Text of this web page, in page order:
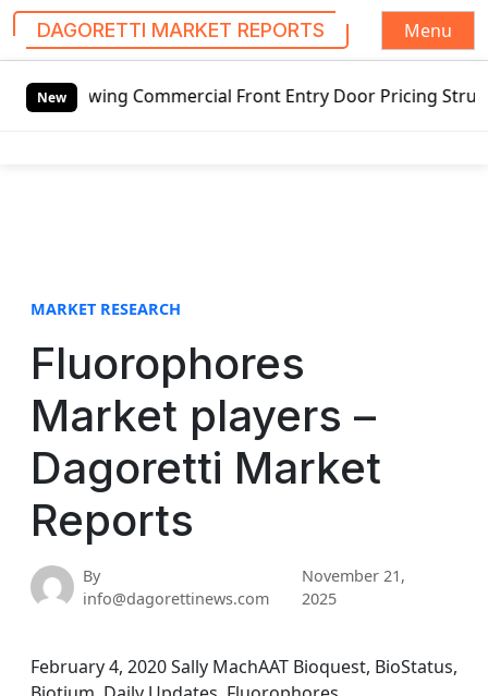
DAGORETTI MARKET REPORTS
Menu
NewCommercial Front Entry Door Pricing Structure
MARKET RESEARCH
Fluorophores
Market players –
Dagoretti Market
Reports
By
info@dagorettinews.com
November 21,
2025
February 4, 2020 Sally MachAAT Bioquest, BioStatus,